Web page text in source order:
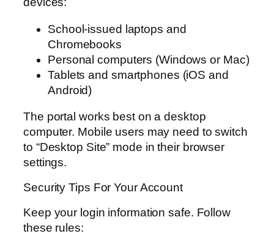
School-issued laptops and
Chromebooks
Personal computers (Windows or Mac)
Tablets and smartphones (iOS and
Android)
The portal works best on a desktop
computer. Mobile users may need to switch
to “Desktop Site” mode in their browser
settings.
Security Tips For Your Account
Keep your login information safe. Follow
these rules: